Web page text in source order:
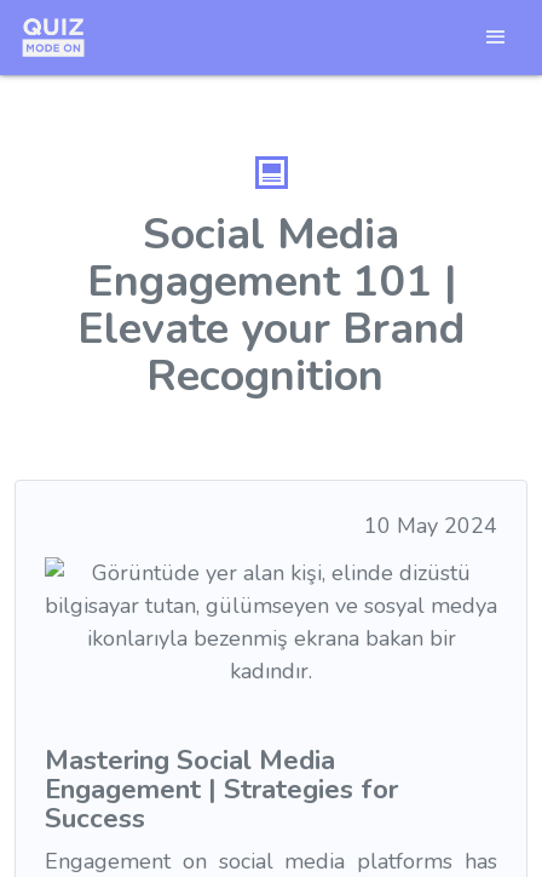
Social Media
Engagement 101 |
Elevate your Brand
Recognition
10 May 2024
Mastering Social Media
Engagement | Strategies for
Success
Engagement on social media platforms has